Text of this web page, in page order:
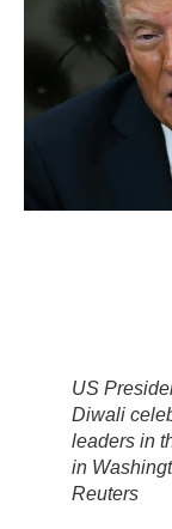
US
Diwali
leaders in
in
Reuters